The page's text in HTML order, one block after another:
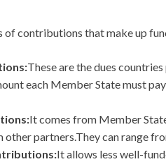
of contributions that make up
Theseare the dues
each Member State must
It comes from Member
partners.They can range
Itallows less well-